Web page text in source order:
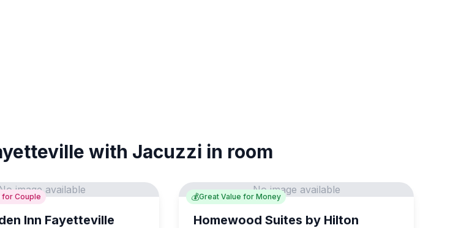
with Jacuzzi in room
Couple
image available
Inn Fayetteville
💰Great Value for Money
No image available
Homewood Suites by Hilton